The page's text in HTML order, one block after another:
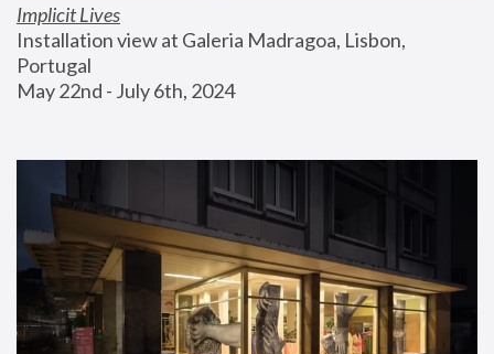
Implicit Lives
Installation view at Galeria Madragoa, Lisbon,
Portugal
May 22nd - July 6th, 2024